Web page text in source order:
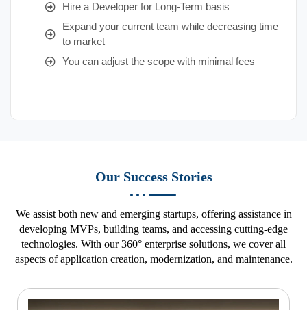
Hire a Developer for Long-Term basis
Expand your current team while decreasing time
to market
You can adjust the scope with minimal fees
Our Success Stories
We assist both new and emerging startups, offering assistance in
developing MVPs, building teams, and accessing cutting-edge
technologies. With our 360° enterprise solutions, we cover all
aspects of application creation, modernization, and maintenance.